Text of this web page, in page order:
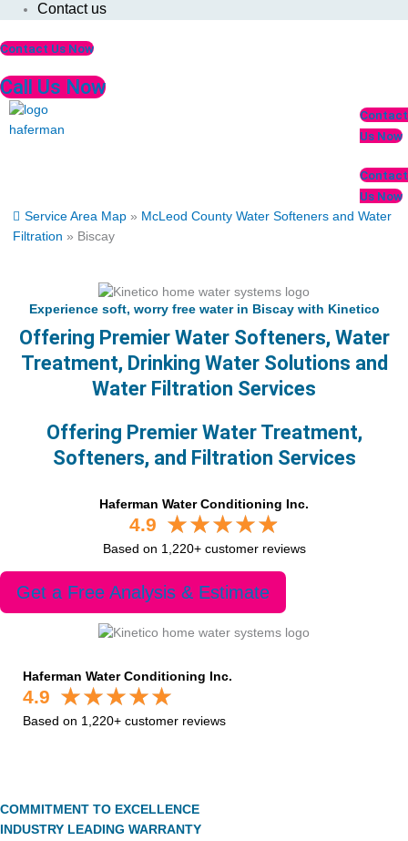
Contact us
Contact Us Now
Call Us Now
Contact
Us Now
Contact
Us Now
Service Area Map » McLeod County Water Softeners and Water
Filtration » Biscay
Experience soft, worry free water in Biscay with Kinetico
Offering Premier Water Softeners, Water
Treatment, Drinking Water Solutions and
Water Filtration Services
Offering Premier Water Treatment,
Softeners, and Filtration Services
Haferman Water Conditioning Inc.
4.9
Based on 1,220+ customer reviews
Get a Free Analysis & Estimate
Haferman Water Conditioning Inc.
4.9
Based on 1,220+ customer reviews
COMMITMENT TO EXCELLENCE
INDUSTRY LEADING WARRANTY